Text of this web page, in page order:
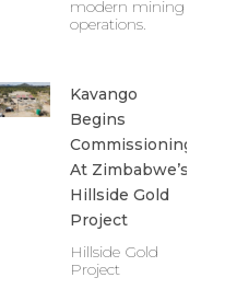
modern mining
operations.
Kavango
Begins
Commissioning
At Zimbabwe’s
Hillside Gold
Project
Hillside Gold
Project